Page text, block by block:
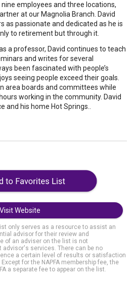
employees and three locations,
at our Magnolia Branch. David
as passionate and dedicated as he is
to retirement but through it.
a professor, David continues to teach
and writes for several
been fascinated with people’s
seeing people exceed their goals.
area boards and committees while
working in the community. David
and his home Hot Springs..
Visit Website
only serves as a resource to assist an
advisor for their review and
of an adviser on the list is not
advisor's services. There can be no
a certain level of results or satisfaction
for the NAPFA membership fee, the
a separate fee to appear on the list.